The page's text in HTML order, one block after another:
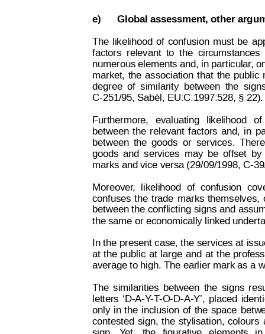
e) Global assessment, other
The likelihood of confusion must be
factors
relevant to the
circumstances
numerous elements and, in particular,
market, the association that the public
degree of similarity between the
C-251/95, Sabèl, EU:C:1997:528, § 22).
Furthermore, evaluating likelihood
of
between the relevant factors and, in
between the goods or services.
goods and services may be offset
by
marks and vice versa (29/09/1998, C-
Moreover, likelihood of confusion
confuses the trade marks themselves,
between the conflicting signs and
the same or economically linked
In the present case, the services at
at the public at large and at the
average to high. The earlier mark as a w
The similarities between the signs
letters ‘D-A-Y-T-O-D-A-Y’, placed
only in the inclusion of the space betw
contested sign, the stylisation, colours